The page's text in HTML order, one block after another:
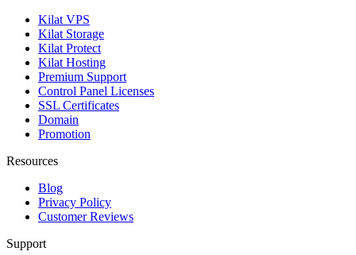
Kilat VPS
Kilat Storage
Kilat Protect
Kilat Hosting
Premium Support
Control Panel Licenses
SSL Certificates
Domain
Promotion
Resources
Blog
Privacy Policy
Customer Reviews
Support